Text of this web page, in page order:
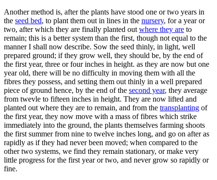
Another method is, after the plants have stood one or two years in
the seed bed, to plant them out in lines in the nursery, for a year or
two, after which they are finally planted out where they are to
remain; this is a better system than the first, though not equal to the
manner I shall now describe. Sow the seed thinly, in light, well
prepared ground; if they grow well, they should be, by the end of
the first year, three or four inches in height. as they are now but one
year old, there will be no difficulty in moving them with all the
fibres they possess, and setting them out thinly in a well prepared
piece of ground hence, by the end of the second year, they average
from twevle to fifteen inches in height. They are now lifted and
planted out where they are to remain, and from the transplanting of
the first year, they now move with a mass of fibres which strike
immediately into the ground, the plants themselves farming shoots
the first summer from nine to twelve inches long, and go on after as
rapidly as if they had never been moved; when compared to the
other two systems, we find they remain stationary, or make very
little progress for the first year or two, and never grow so rapidly or
fine.